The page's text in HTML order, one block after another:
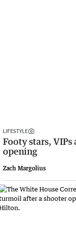
LIFESTYLE
Footy stars,
opening
Zach Margolius